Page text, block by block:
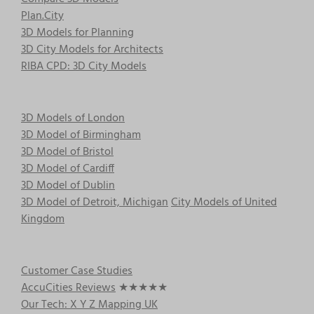
Plan.City
3D Models for Planning
3D City Models for Architects
RIBA CPD: 3D City Models
3D Models of London
3D Model of Birmingham
3D Model of Bristol
3D Model of Cardiff
3D Model of Dublin
3D Model of Detroit, MichiganCity Models of United
Kingdom
Customer Case Studies
AccuCities Reviews ★★★★★
Our Tech: X Y Z Mapping UK